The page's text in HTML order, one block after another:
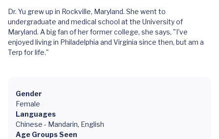
Dr. Yu grew up in Rockville, Maryland. She went to
undergraduate and medical school at the University of
Maryland. A big fan of her former college, she says, "I've
enjoyed living in Philadelphia and Virginia since then, but am a
Terp for life."
Gender
Female
Languages
Chinese - Mandarin, English
Age Groups Seen